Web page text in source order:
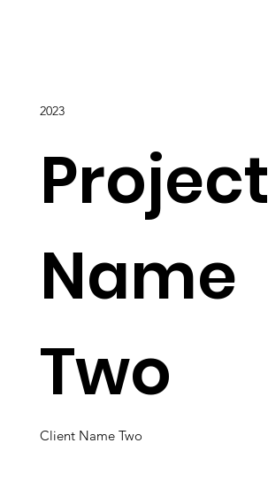
Project
Name
Two
2023
Client Name Two